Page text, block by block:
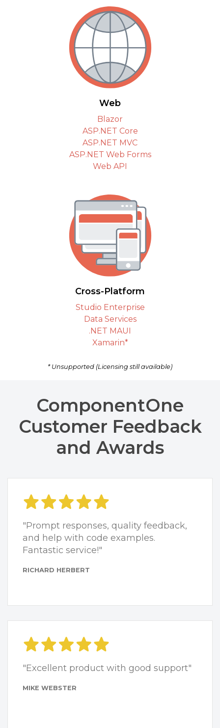
Web
Blazor
ASP.NET Core
ASP.NET MVC
ASP.NET Web Forms
Web API
Cross-Platform
Studio Enterprise
Data Services
.NET MAUI
Xamarin*
* Unsupported (Licensing still available)
ComponentOne
Customer Feedback
and Awards
"Prompt responses, quality feedback,
and help with code examples.
Fantastic service!"
RICHARD HERBERT
"Excellent product with good support"
MIKE WEBSTER